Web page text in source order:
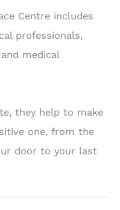
Centre includes
professionals,
medical
they help to make
one, from the
door to your last